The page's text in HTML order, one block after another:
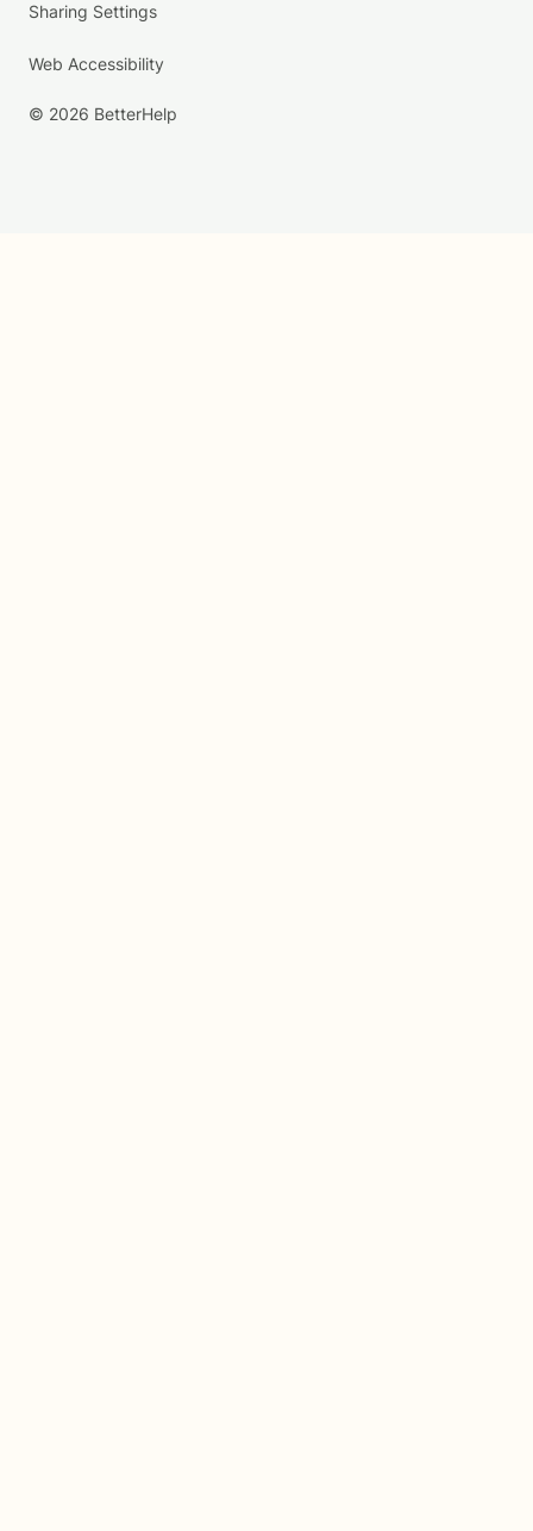
Sharing Settings
Web Accessibility
© 2026 BetterHelp